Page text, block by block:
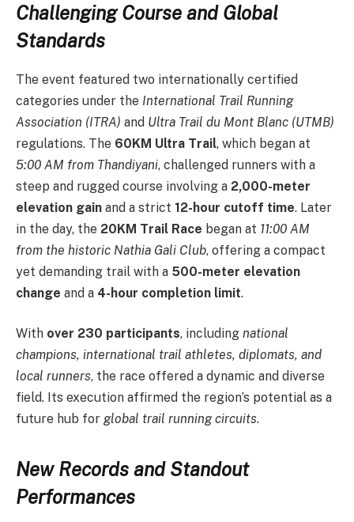
Challenging Course and Global
Standards
The event featured two internationally certified
categories under the International Trail Running
Association (ITRA) and Ultra Trail du Mont Blanc (UTMB)
regulations. The 60KM Ultra Trail, which began at
5:00 AM from Thandiyani, challenged runners with a
steep and rugged course involving a 2,000-meter
elevation gain and a strict 12-hour cutoff time. Later
in the day, the 20KM Trail Race began at 11:00 AM
from the historic Nathia Gali Club, offering a compact
yet demanding trail with a 500-meter elevation
change and a 4-hour completion limit.
With over 230 participants, including national
champions, international trail athletes, diplomats, and
local runners, the race offered a dynamic and diverse
field. Its execution affirmed the region’s potential as a
future hub for global trail running circuits.
New Records and Standout
Performances